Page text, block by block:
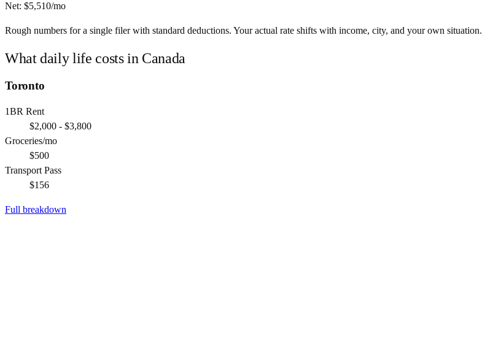
Net: $5,510/mo
Rough numbers for a single filer with standard deductions. Your actual rate shifts with income, city, and your own situation.
What daily life costs in Canada
Toronto
1BR Rent
$2,000 - $3,800
Groceries/mo
$500
Transport Pass
$156
Full breakdown